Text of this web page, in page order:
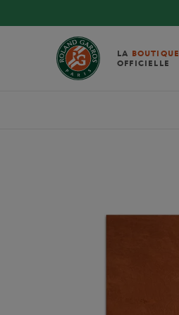
LA BOUTIQUE
OFFICIELLE